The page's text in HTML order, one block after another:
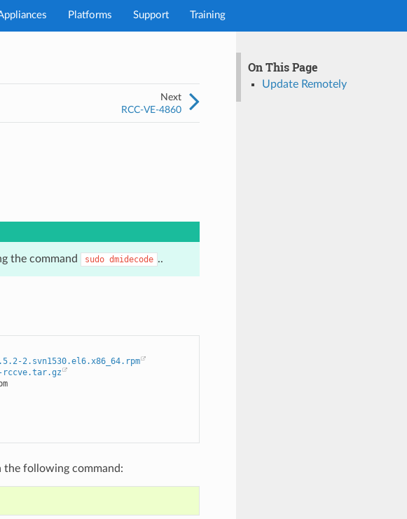
Platforms Support Training
Next
RCC-VE-4860
On This Page
Update Remotely
the command sudo dmidecode ..
2.svn1530.el6.x86_64.rpm
rccve.tar.gz
the following command: